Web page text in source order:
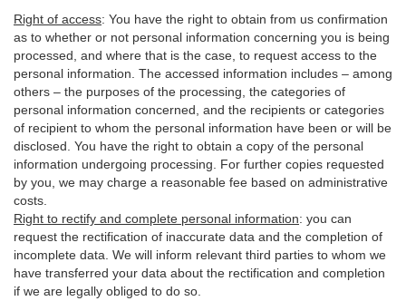
Right of access: You have the right to obtain from us confirmation
as to whether or not personal information concerning you is being
processed, and where that is the case, to request access to the
personal information. The accessed information includes – among
others – the purposes of the processing, the categories of
personal information concerned, and the recipients or categories
of recipient to whom the personal information have been or will be
disclosed. You have the right to obtain a copy of the personal
information undergoing processing. For further copies requested
by you, we may charge a reasonable fee based on administrative
costs.
Right to rectify and complete personal information: you can
request the rectification of inaccurate data and the completion of
incomplete data. We will inform relevant third parties to whom we
have transferred your data about the rectification and completion
if we are legally obliged to do so.